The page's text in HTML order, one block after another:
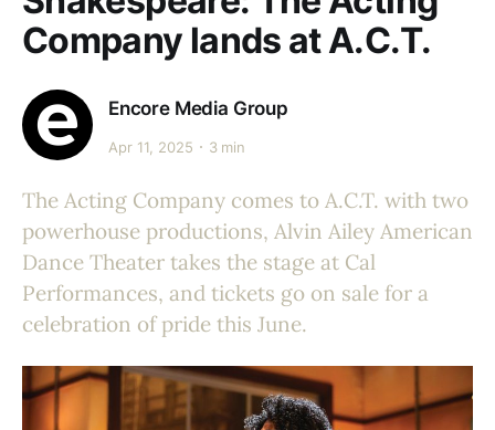
Company lands at A.C.T.
Encore Media Group
Apr 11, 2025 3 min
The Acting Company comes to A.C.T. with two
powerhouse productions, Alvin Ailey American
Dance Theater takes the stage at Cal
Performances, and tickets go on sale for a
celebration of pride this June.